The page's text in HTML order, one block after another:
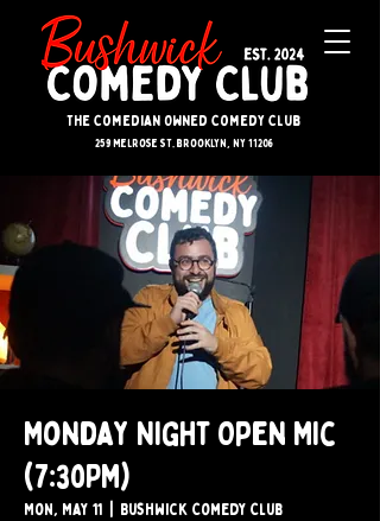
The Comedian Owned Comedy Club
259 melrose st. brooklyn, ny 11206
Monday Night Open Mic
(7:30PM)
Mon, May 11 Bushwick Comedy Club